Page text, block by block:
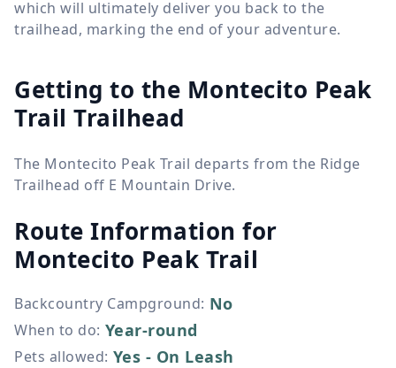
which will ultimately deliver you back to the
trailhead, marking the end of your adventure.
Getting to the Montecito Peak
Trail Trailhead
The Montecito Peak Trail departs from the Ridge
Trailhead off E Mountain Drive.
Route Information for
Montecito Peak Trail
Backcountry Campground: No
When to do: Year-round
Pets allowed: Yes - On Leash